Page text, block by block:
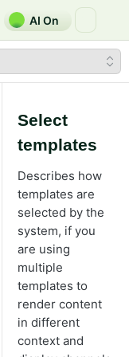
AI On
Select
templates
Describes how
templates are
selected by the
system, if you
are using
multiple
templates to
render content
in different
context and